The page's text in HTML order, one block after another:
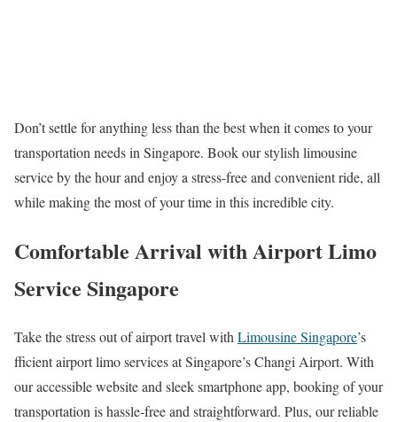
Don’t settle for anything less than the best when it comes to your
transportation needs in Singapore. Book our stylish limousine
service by the hour and enjoy a stress-free and convenient ride, all
while making the most of your time in this incredible city.
Comfortable Arrival with Airport Limo
Service Singapore
Take the stress out of airport travel withLimousine Singapore’s
fficient airport limo services at Singapore’s Changi Airport. With
our accessible website and sleek smartphone app, booking of your
transportation is hassle-free and straightforward. Plus, our reliable